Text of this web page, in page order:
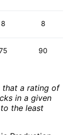
8 8
90
that a rating of
in a given
the least